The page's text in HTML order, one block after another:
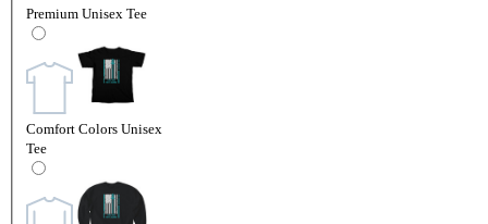
Premium Unisex Tee
Comfort Colors Unisex
Tee